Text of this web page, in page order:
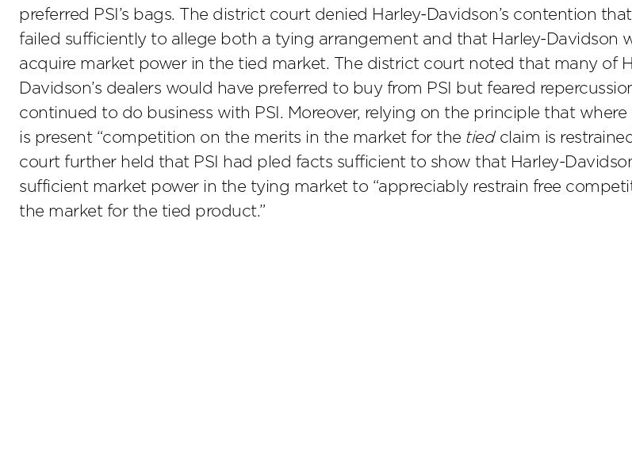
preferred PSI’s bags. The district court denied Harley-Davidson’s contention
failed sufficiently to allege both a tying arrangement and that Harley-Davidson
acquire market power in the tied market. The district court noted that many of
Davidson’s dealers would have preferred to buy from PSI but feared
continued to do business with PSI. Moreover, relying on the principle that where
is present “competition on the merits in the market for the tiedclaim is
court further held that PSI had pled facts sufficient to show that Harley-
sufficient market power in the tying market to “appreciably restrain free
the market for the tied product.”